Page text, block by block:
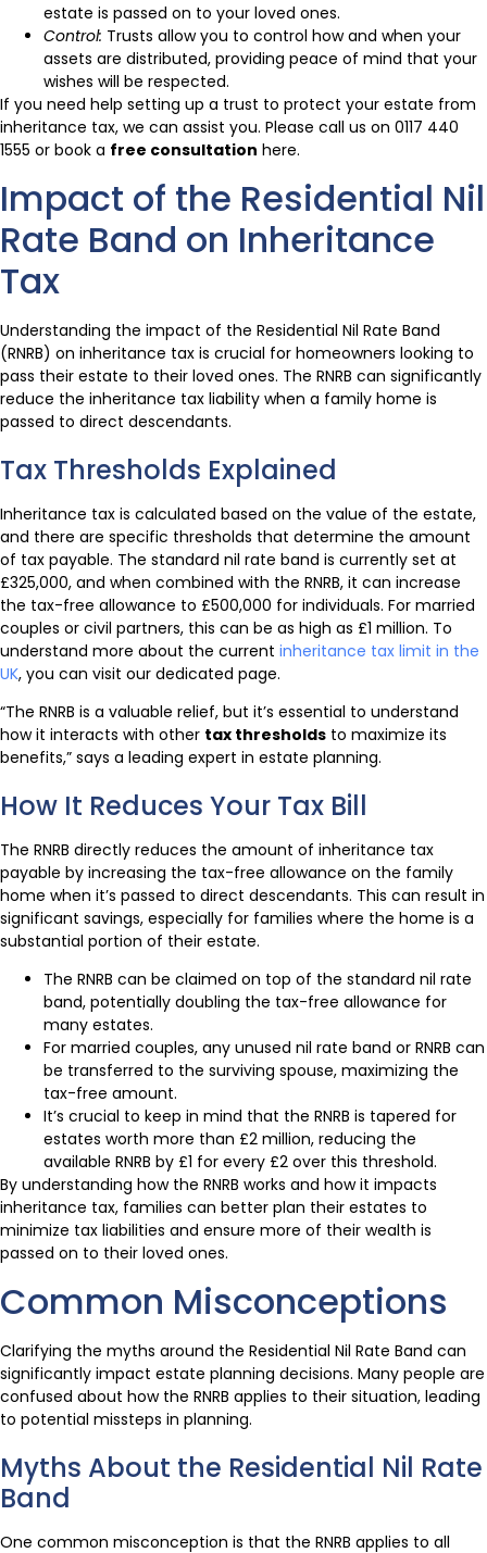
estate is passed on to your loved ones.
Control: Trusts allow you to control how and when your
assets are distributed, providing peace of mind that your
wishes will be respected.
If you need help setting up a trust to protect your estate from
inheritance tax, we can assist you. Please call us on 0117 440
1555 or book a free consultation here.
Impact of the Residential Nil
Rate Band on Inheritance
Tax
Understanding the impact of the Residential Nil Rate Band
(RNRB) on inheritance tax is crucial for homeowners looking to
pass their estate to their loved ones. The RNRB can significantly
reduce the inheritance tax liability when a family home is
passed to direct descendants.
Tax Thresholds Explained
Inheritance tax is calculated based on the value of the estate,
and there are specific thresholds that determine the amount
of tax payable. The standard nil rate band is currently set at
£325,000, and when combined with the RNRB, it can increase
the tax-free allowance to £500,000 for individuals. For married
couples or civil partners, this can be as high as £1 million. To
understand more about the current inheritance tax limit in the
UK, you can visit our dedicated page.
“The RNRB is a valuable relief, but it’s essential to understand
how it interacts with other tax thresholds to maximize its
benefits,” says a leading expert in estate planning.
How It Reduces Your Tax Bill
The RNRB directly reduces the amount of inheritance tax
payable by increasing the tax-free allowance on the family
home when it’s passed to direct descendants. This can result in
significant savings, especially for families where the home is a
substantial portion of their estate.
The RNRB can be claimed on top of the standard nil rate
band, potentially doubling the tax-free allowance for
many estates.
For married couples, any unused nil rate band or RNRB can
be transferred to the surviving spouse, maximizing the
tax-free amount.
It’s crucial to keep in mind that the RNRB is tapered for
estates worth more than £2 million, reducing the
available RNRB by £1 for every £2 over this threshold.
By understanding how the RNRB works and how it impacts
inheritance tax, families can better plan their estates to
minimize tax liabilities and ensure more of their wealth is
passed on to their loved ones.
Common Misconceptions
Clarifying the myths around the Residential Nil Rate Band can
significantly impact estate planning decisions. Many people are
confused about how the RNRB applies to their situation, leading
to potential missteps in planning.
Myths About the Residential Nil Rate
Band
One common misconception is that the RNRB applies to all